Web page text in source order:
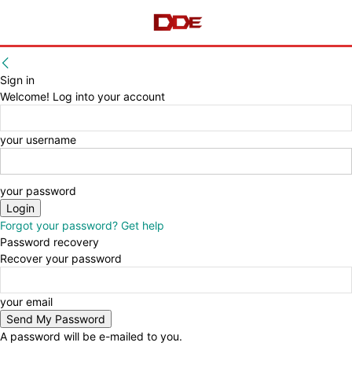
Sign in
Welcome! Log into your account
your username
your password
Forgot your password? Get help
Password recovery
Recover your password
your email
A password will be e-mailed to you.